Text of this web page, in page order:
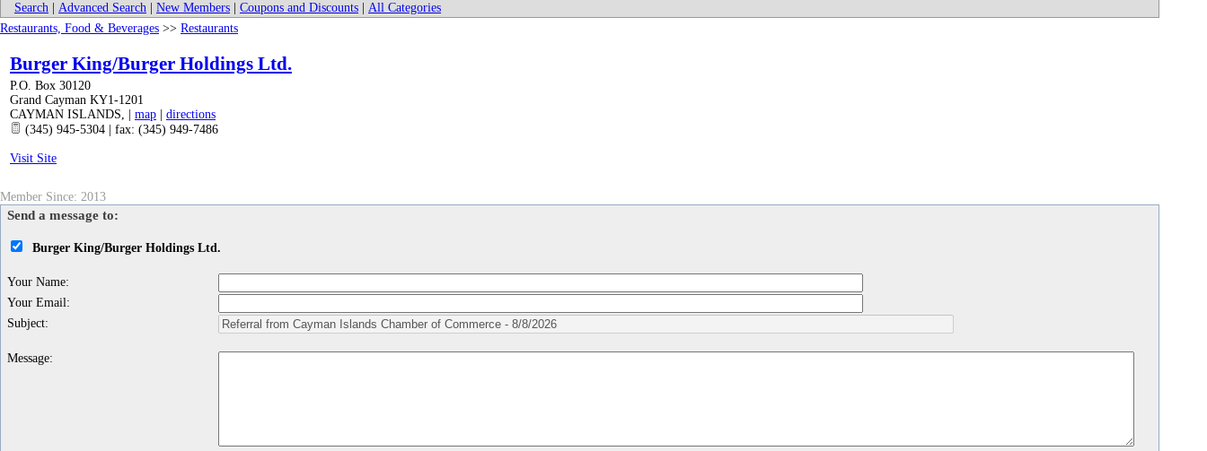
Search Advanced Search New Members Coupons and Discounts
All Categories
Restaurants, Food & Beverages >> Restaurants
Burger King/Burger Holdings Ltd.
P.O. Box 30120
Grand Cayman KY1-1201
CAYMAN ISLANDS, map
directions
(345) 945-5304 | fax: (345) 949-7486
Visit Site
Member Since: 2013
Send a message to:
Burger King/Burger Holdings Ltd.
Your Name:
Your Email:
Subject:
Message: